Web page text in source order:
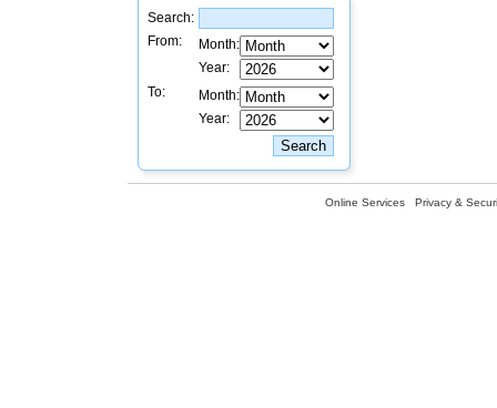
Search:
From:
Month:
Year:
To:
Month:
Year:
Online Services Privacy &